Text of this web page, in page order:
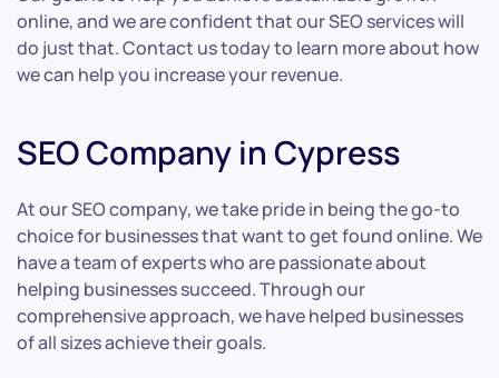
online, and we are confident that our SEO services will
do just that. Contact us today to learn more about how
we can help you increase your revenue.
SEO Company in Cypress
At our SEO company, we take pride in being the go-to
choice for businesses that want to get found online. We
have a team of experts who are passionate about
helping businesses succeed. Through our
comprehensive approach, we have helped businesses
of all sizes achieve their goals.